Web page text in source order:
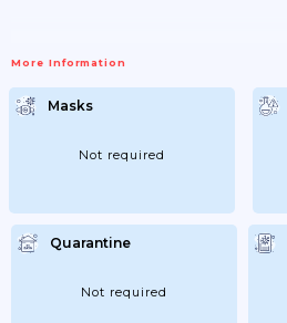
More Information
Masks
Not required
Quarantine
Not required